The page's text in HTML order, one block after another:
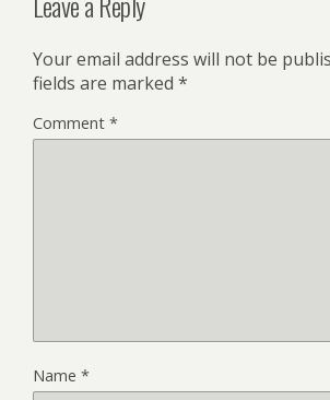
Your email address will not be
fields are marked *
Comment *
Name *